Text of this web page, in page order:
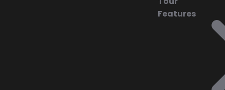
Features